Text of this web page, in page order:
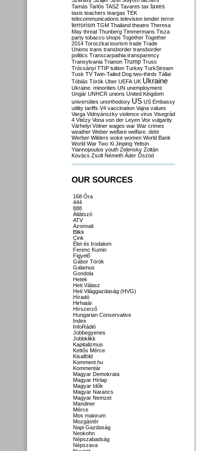
Tamás Tarlós TASZ Tavares tax taxes
taxis teachers teargas TEK
telecommunications television tender terror
terrorism TGM Thailand theatre Theresa
May threat Thunberg Timmermans Tisza
party tobacco shops Together Together
2014 Toroczkai tourism trade Trade
Unions trans transborder transborder
politics Transcarpathia transparency
Transylvania Trianon Trump Truss
Trócsányi TTIP tuition Turkey TurkStream
Tusk TV Twin-Tailed Dog two-thirds Tállai
Tóbiás Török Uber UEFA UK Ukraine
Ukraine. minorities UN unemployment
Ungár UNHCR unions United Kingdom
universities unorthodoxy US US Embassy
utility tariffs V4 vaccination Vajna values
Varga Vidnyánszky violence virus Visegrád
4 Vitézy Vona von der Leyen Vox vulgarity
Várhelyi Völner wages war War crimes
weather Weber welfare welfare. debt
Werber Wilders woke women World Bank
World War Two Xi Jinping Yeltsin
Yiannopoulos youth Zelensky Zoltán
Kovács Zsolt Németh Áder Őszöd
OUR SOURCES
168 Óra
444
888
Átlátszó
ATV
Azonnali
Blikk
Cink
Élet és Irodalom
Ferenc Kumin
Figyelő
Gábor Török
Galamus
Gondola
Hetek
Heti Válasz
Heti Világgazdaság (HVG)
Híradó
Hirhatár
Hírszerző
Hungarian Conservative
Index
InfoRádió
Jobbegyenes
Jobbklikk
Kapitalizmus
Kettős Mérce
Kisalföld
Komment.hu
Kommentár
Magyar Demokrata
Magyar Hírlap
Magyar Idők
Magyar Narancs
Magyar Nemzet
Mandiner
Mérce
Mos maiorum
Mozgástér
Napi Gazdaság
Neokohn
Népszabadság
Népszava